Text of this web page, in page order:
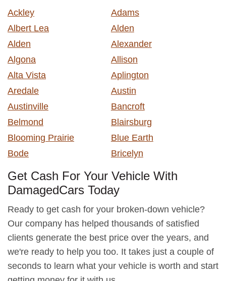
Ackley
Adams
Albert Lea
Alden
Alden
Alexander
Algona
Allison
Alta Vista
Aplington
Aredale
Austin
Austinville
Bancroft
Belmond
Blairsburg
Blooming Prairie
Blue Earth
Bode
Bricelyn
Get Cash For Your Vehicle With
DamagedCars Today
Ready to get cash for your broken-down vehicle?
Our company has helped thousands of satisfied
clients generate the best price over the years, and
we're ready to help you too. It takes just a couple of
seconds to learn what your vehicle is worth and start